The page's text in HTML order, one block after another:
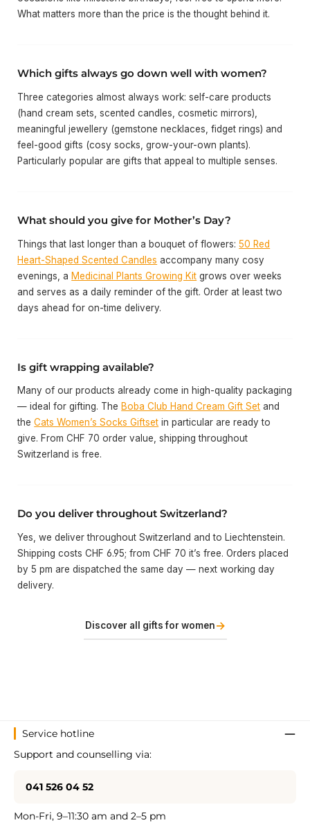
What matters more than the price is the thought behind it.
Which gifts always go down well with women?
Three categories almost always work: self-care products
(hand cream sets, scented candles, cosmetic mirrors),
meaningful jewellery (gemstone necklaces, fidget rings) and
feel-good gifts (cosy socks, grow-your-own plants).
Particularly popular are gifts that appeal to multiple senses.
What should you give for Mother’s Day?
Things that last longer than a bouquet of flowers:50 Red
Heart-Shaped Scented Candles accompany many cosy
evenings, a Medicinal Plants Growing Kit grows over weeks
and serves as a daily reminder of the gift. Order at least two
days ahead for on-time delivery.
Is gift wrapping available?
Many of our products already come in high-quality packaging
— ideal for gifting. The Boba Club Hand Cream Gift Set and
theCats Women’s Socks Giftset in particular are ready to
give. From CHF 70 order value, shipping throughout
Switzerland is free.
Do you deliver throughout Switzerland?
Yes, we deliver throughout Switzerland and to Liechtenstein.
Shipping costs CHF 6.95; from CHF 70 it’s free. Orders placed
by 5 pm are dispatched the same day — next working day
delivery.
Discover all gifts for women→
Service hotline
Support and counselling via:
041 526 04 52
Mon-Fri, 9–11:30 am and 2–5 pm